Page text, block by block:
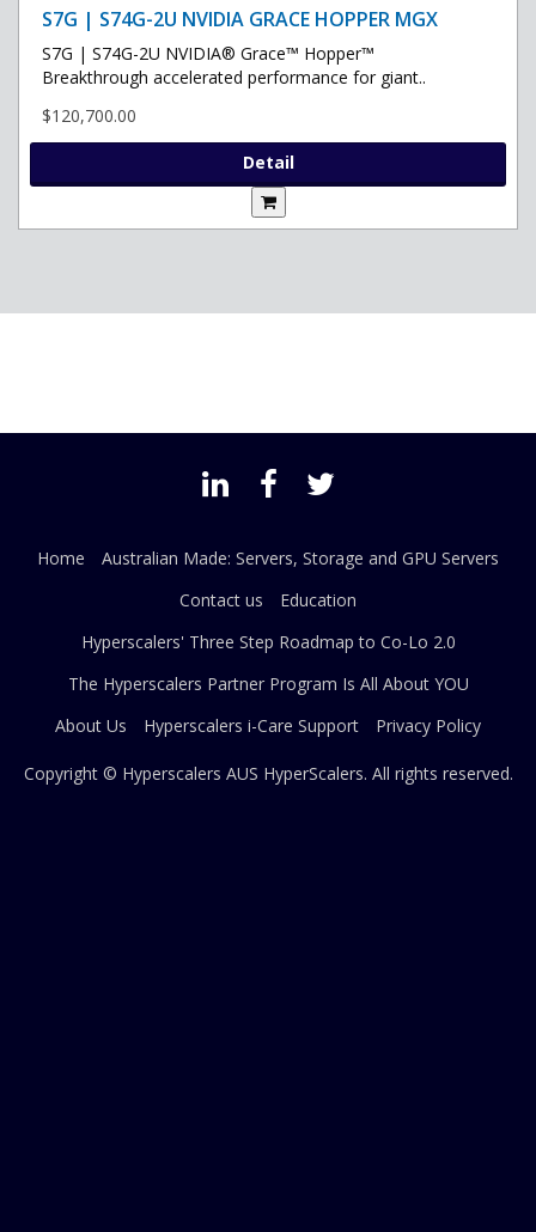
S7G | S74G-2U NVIDIA GRACE HOPPER MGX
S7G | S74G-2U NVIDIA® Grace™ Hopper™
Breakthrough accelerated performance for giant..
$120,700.00
Detail
Home
Australian Made: Servers, Storage and GPU Servers
Contact us
Education
Hyperscalers' Three Step Roadmap to Co-Lo 2.0
The Hyperscalers Partner Program Is All About YOU
About Us
Hyperscalers i-Care Support Privacy Policy
Copyright © Hyperscalers AUS HyperScalers. All rights reserved.